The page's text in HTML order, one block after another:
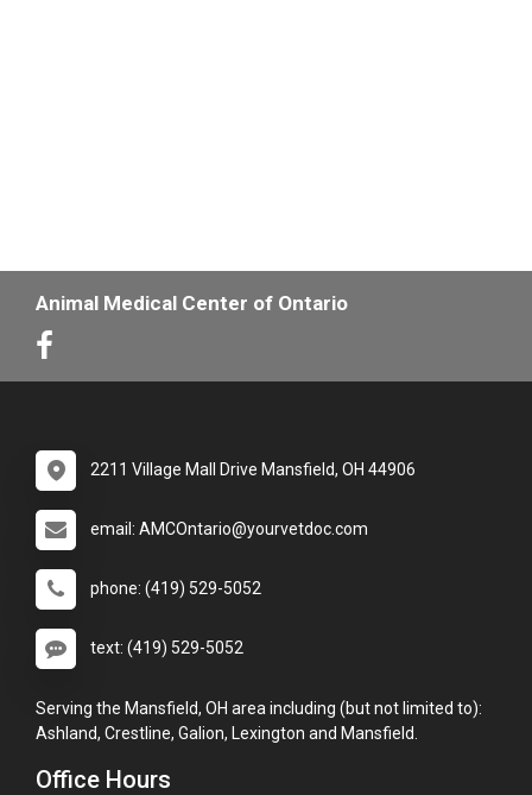
Animal Medical Center of Ontario
2211 Village Mall Drive Mansfield, OH 44906
email: AMCOntario@yourvetdoc.com
phone: (419) 529-5052
text: (419) 529-5052
Serving the Mansfield, OH area including (but not limited to):
Ashland, Crestline, Galion, Lexington and Mansfield.
Office Hours